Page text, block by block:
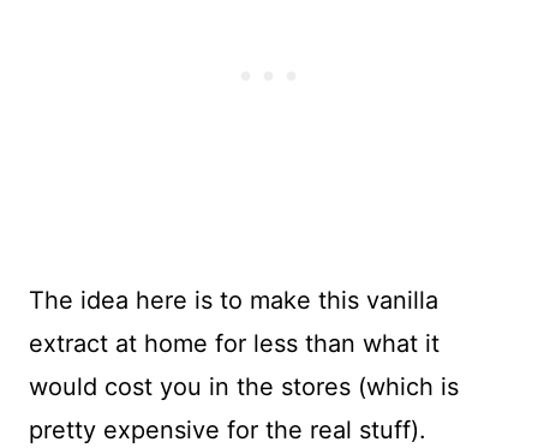
The idea here is to make this vanilla
extract at home for less than what it
would cost you in the stores (which is
pretty expensive for the real stuff).